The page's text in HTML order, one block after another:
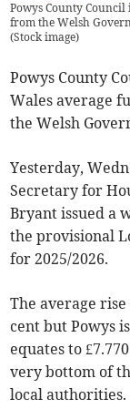
Powys County Council
from the Welsh
(Stock image)
Powys County
Wales average
the Welsh
Yesterday,
Secretary for
Bryant issued a
the provisional
for 2025/2026.
The average
cent but Powys
equates to
very bottom of
local authorities.